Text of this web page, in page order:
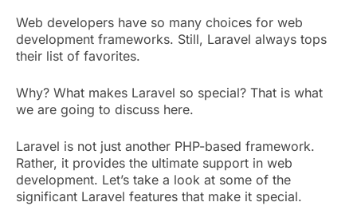
Web developers have so many choices for web
development frameworks. Still, Laravel always tops
their list of favorites.
Why? What makes Laravel so special? That is what
we are going to discuss here.
Laravel is not just another PHP-based framework.
Rather, it provides the ultimate support in web
development. Let’s take a look at some of the
significant Laravel features that make it special.